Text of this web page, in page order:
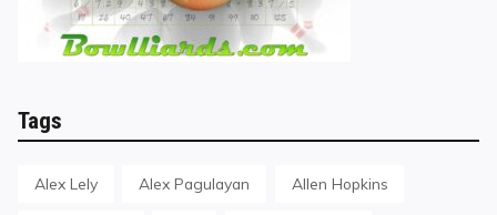
Tags
Alex Lely Alex Pagulayan Allen Hopkins